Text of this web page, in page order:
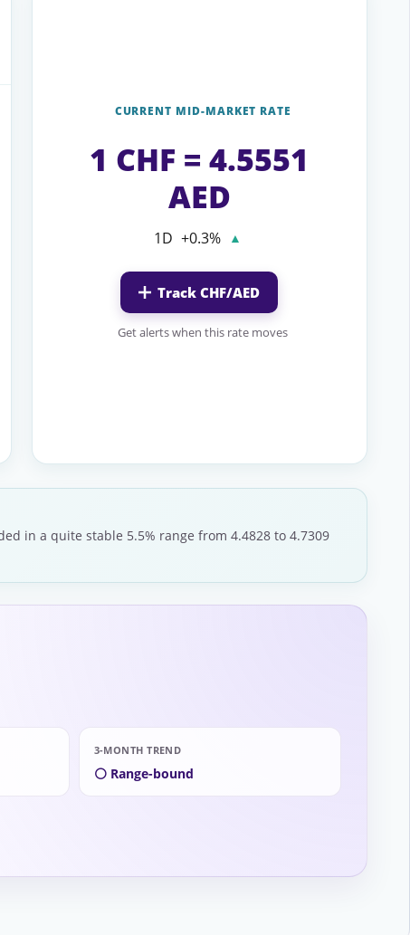
CURRENT MID-MARKET RATE
1 CHF = 4.5551
AED
1D +0.3% ▲
Track CHF/AED
Get alerts when this rate moves
in a quite stable 5.5% range from 4.4828 to 4.7309
3-MONTH TREND
⚪ Range-bound